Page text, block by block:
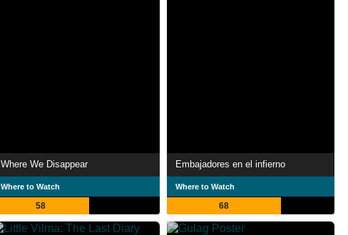
Where We Disappear
Where to Watch
58
Embajadores en el infierno
Where to Watch
68